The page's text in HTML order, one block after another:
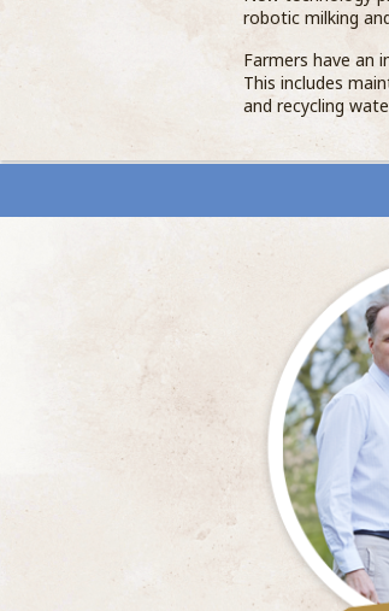
robotic milking
Farmers have an
This includes
and recycling